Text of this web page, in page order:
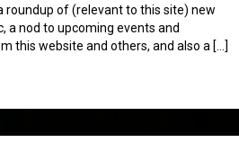
roundup of (relevant to this site) new
a nod to upcoming events and
this website and others, and also a […]